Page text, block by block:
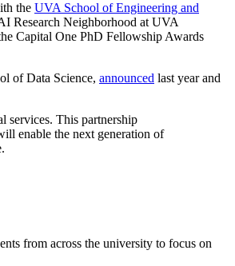
the UVA School of Engineering and
Research Neighborhood at UVA
Capital One PhD Fellowship Awards
of Data Science, announced last year and
services. This partnership
enable the next generation of
from across the university to focus on